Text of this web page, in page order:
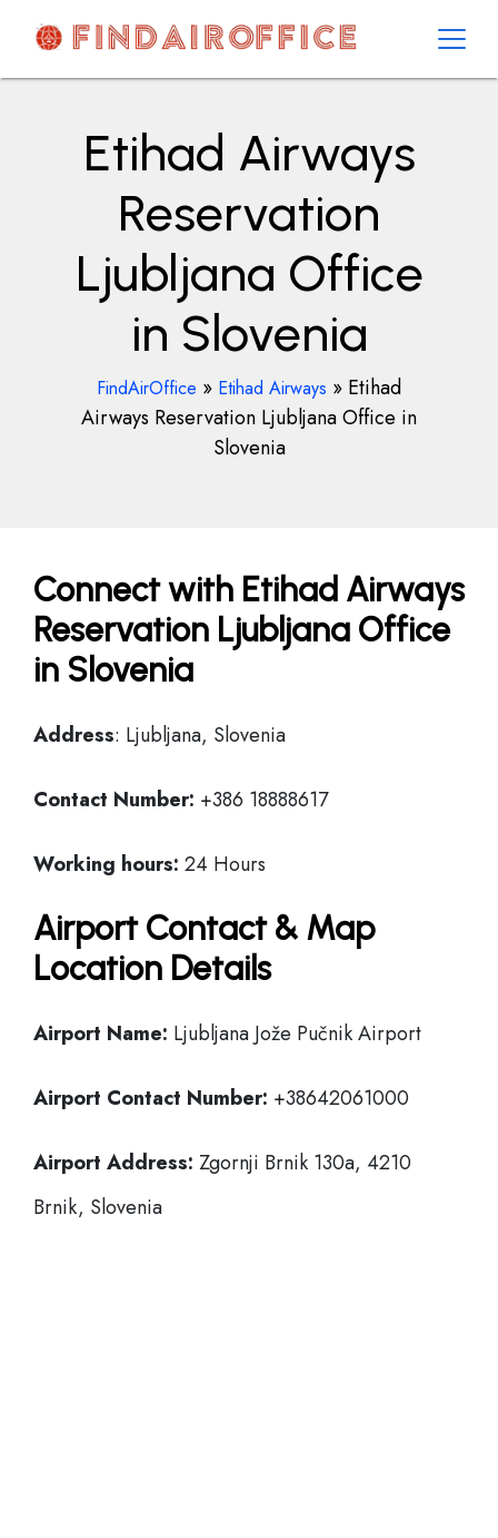
contentAirOfficesDetails
Etihad Airways
Reservation
Ljubljana Office
in Slovenia
FindAirOffice » Etihad Airways » Etihad
Airways Reservation Ljubljana Office in
Slovenia
Connect with Etihad Airways
Reservation Ljubljana Office
in Slovenia
Address: Ljubljana, Slovenia
Contact Number: +386 18888617
Working hours: 24 Hours
Airport Contact & Map
Location Details
Airport Name: Ljubljana Jože Pučnik Airport
Airport Contact Number: +38642061000
Airport Address: Zgornji Brnik 130a, 4210
Brnik, Slovenia